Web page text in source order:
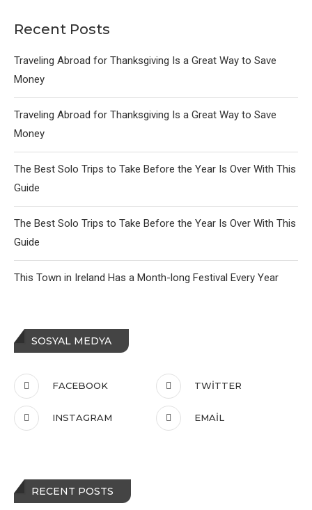
Recent Posts
Traveling Abroad for Thanksgiving Is a Great Way to Save
Money
Traveling Abroad for Thanksgiving Is a Great Way to Save
Money
The Best Solo Trips to Take Before the Year Is Over With This
Guide
The Best Solo Trips to Take Before the Year Is Over With This
Guide
This Town in Ireland Has a Month-long Festival Every Year
SOSYAL MEDYA
FACEBOOK TWITTER
INSTAGRAM EMAIL
RECENT POSTS